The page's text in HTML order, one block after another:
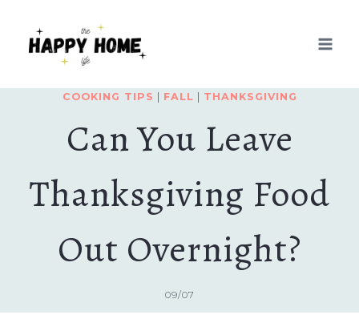
COOKING TIPS FALL THANKSGIVING
Can You Leave
Thanksgiving Food
Out Overnight?
09/07